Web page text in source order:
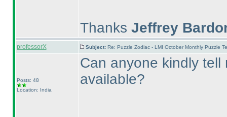
Thanks Jeffrey
professorX Subject: Re: Puzzle Zodiac - LMI October Monthly Puzzle
Posts: 48
Location: India
Can anyone kindly
available?